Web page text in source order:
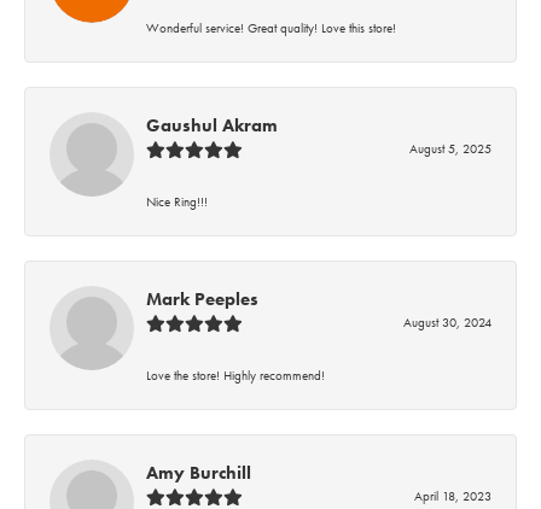
Wonderful service! Great quality! Love this store!
Gaushul Akram
August 5, 2025
Nice Ring!!!
Mark Peeples
August 30, 2024
Love the store! Highly recommend!
Amy Burchill
April 18, 2023